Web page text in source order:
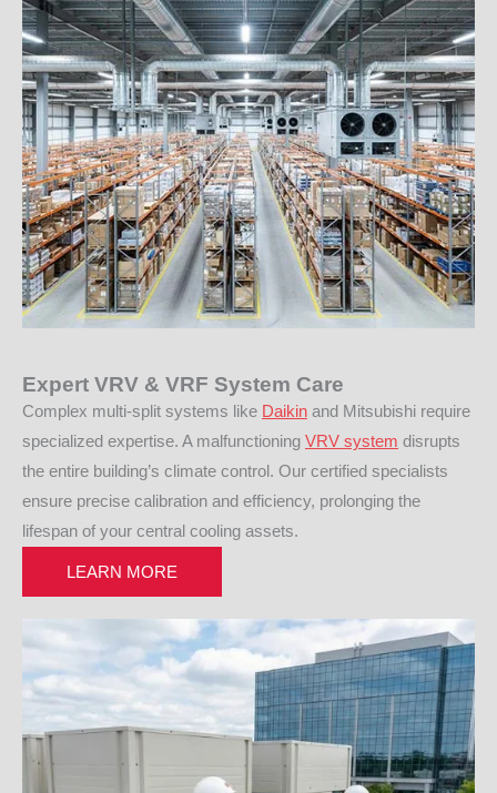
Expert VRV & VRF System Care
Complex multi-split systems like Daikin and Mitsubishi require
specialized expertise. A malfunctioning VRV system disrupts
the entire building’s climate control. Our certified specialists
ensure precise calibration and efficiency, prolonging the
lifespan of your central cooling assets.
LEARN MORE